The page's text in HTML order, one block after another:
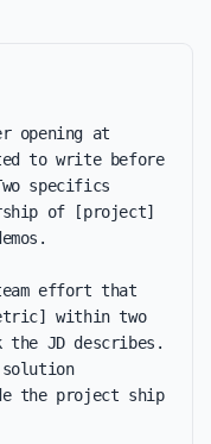
opening at
to write before
specifics
of [project]
effort that
within two
the JD describes.
solution
the project ship